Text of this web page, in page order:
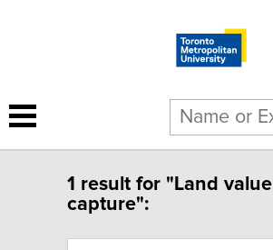
1 result for "Land value
capture":